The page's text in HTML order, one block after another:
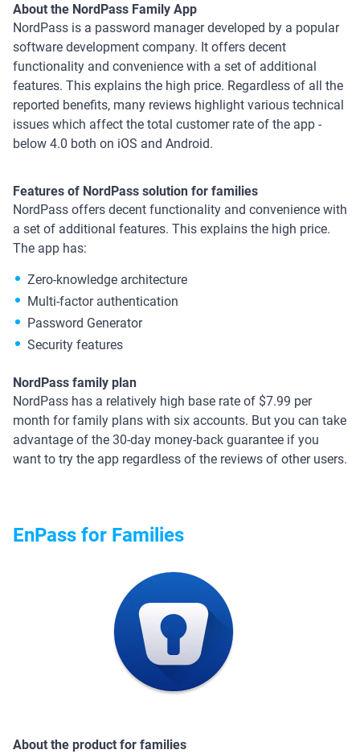
About the NordPass Family App
NordPass is a password manager developed by a popular
software development company. It offers decent
functionality and convenience with a set of additional
features. This explains the high price. Regardless of all the
reported benefits, many reviews highlight various technical
issues which affect the total customer rate of the app -
below 4.0 both on iOS and Android.
Features of NordPass solution for families
NordPass offers decent functionality and convenience with
a set of additional features. This explains the high price.
The app has:
Zero-knowledge architecture
Multi-factor authentication
Password Generator
Security features
NordPass family plan
NordPass has a relatively high base rate of $7.99 per
month for family plans with six accounts. But you can take
advantage of the 30-day money-back guarantee if you
want to try the app regardless of the reviews of other users.
EnPass for Families
About the product for families